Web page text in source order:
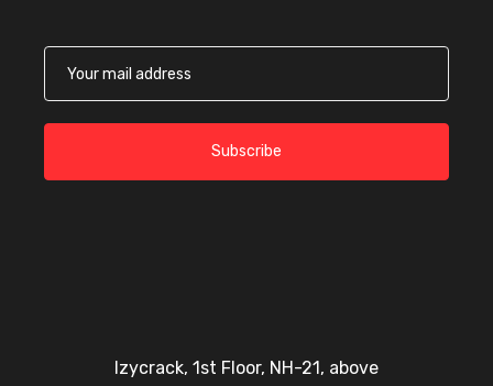
Subscribe
Izycrack, 1st Floor, NH-21, above